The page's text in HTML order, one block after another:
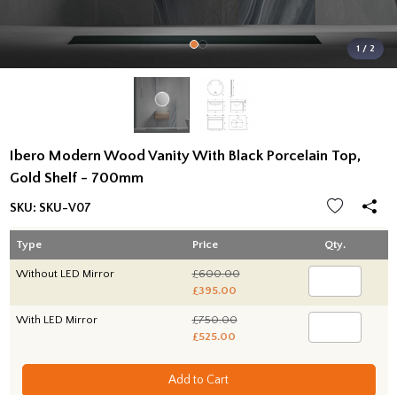
1 / 2
Ibero Modern Wood Vanity With Black Porcelain Top,
Gold Shelf - 700mm
SKU: SKU-V07
Type Price Qty.
Without LED Mirror
£600.00
£395.00
With LED Mirror
£750.00
£525.00
Add to Cart